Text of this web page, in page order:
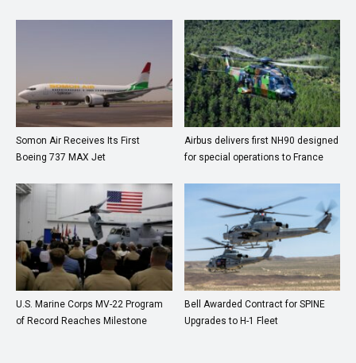
Somon Air Receives Its First
Boeing 737 MAX Jet
Airbus delivers first NH90 designed
for special operations to France
U.S. Marine Corps MV-22 Program
of Record Reaches Milestone
Bell Awarded Contract for SPINE
Upgrades to H-1 Fleet